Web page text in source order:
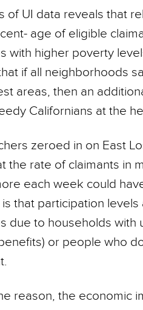
of UI data reveals that
age of eligible
with higher poverty
if all neighborhoods
areas, then an
Californians at the
zeroed in on East
the rate of claimants in
each week could
that participation
due to households
or people who
reason, the economic